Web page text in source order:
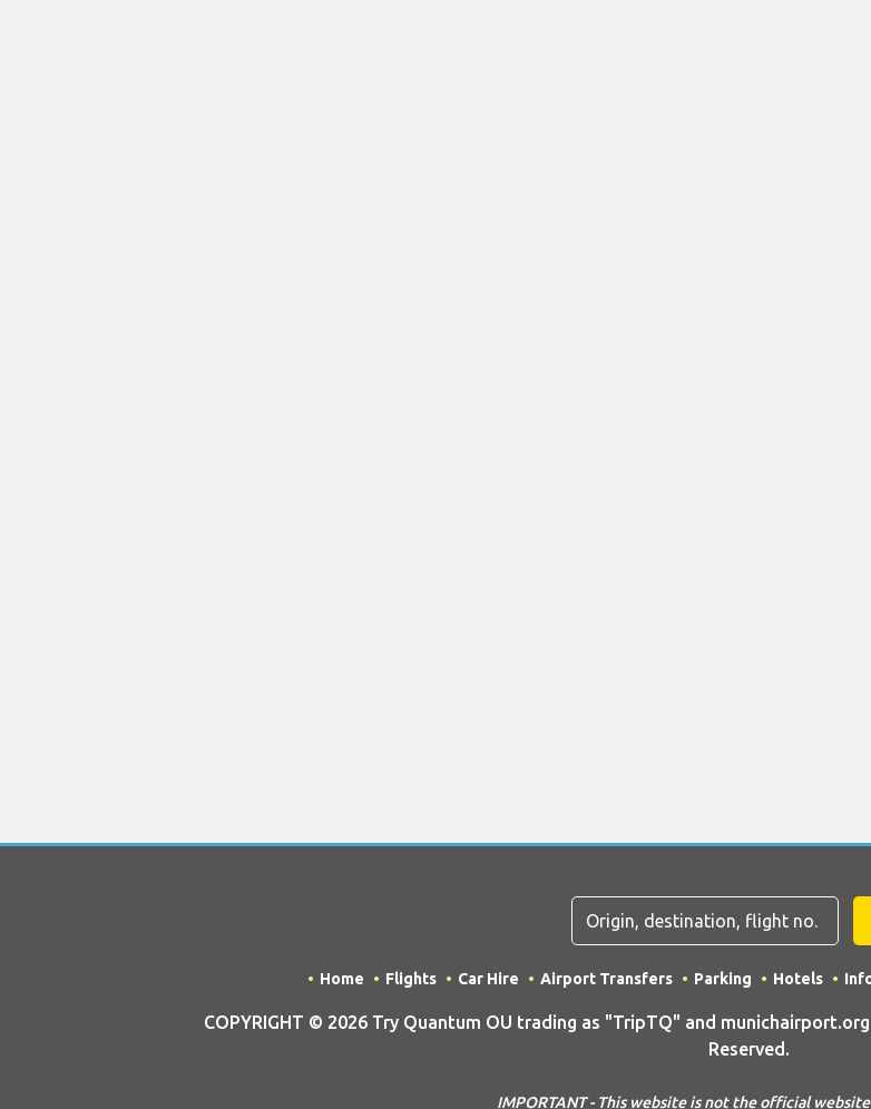
Home Flights Car Hire Airport Transfers Parking Hotels
COPYRIGHT © 2026 Try Quantum OU trading as "TripTQ" and
Reserved.
IMPORTANT - This website is not the official